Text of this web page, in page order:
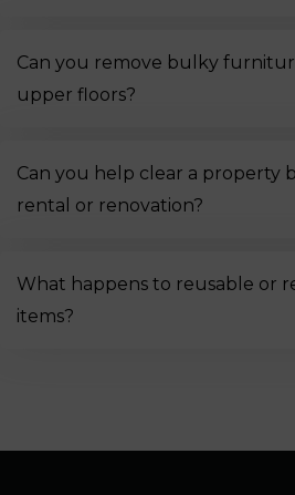
Can you remove bulky
upper floors?
Can you help clear a property
rental or renovation?
What happens to reusable or
items?